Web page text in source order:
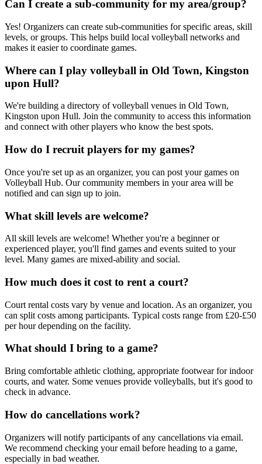
Can I create a sub-community for my area/group?
Yes! Organizers can create sub-communities for specific areas, skill
levels, or groups. This helps build local volleyball networks and
makes it easier to coordinate games.
Where can I play volleyball in Old Town, Kingston
upon Hull?
We're building a directory of volleyball venues in Old Town,
Kingston upon Hull. Join the community to access this information
and connect with other players who know the best spots.
How do I recruit players for my games?
Once you're set up as an organizer, you can post your games on
Volleyball Hub. Our community members in your area will be
notified and can sign up to join.
What skill levels are welcome?
All skill levels are welcome! Whether you're a beginner or
experienced player, you'll find games and events suited to your
level. Many games are mixed-ability and social.
How much does it cost to rent a court?
Court rental costs vary by venue and location. As an organizer, you
can split costs among participants. Typical costs range from £20-£50
per hour depending on the facility.
What should I bring to a game?
Bring comfortable athletic clothing, appropriate footwear for indoor
courts, and water. Some venues provide volleyballs, but it's good to
check in advance.
How do cancellations work?
Organizers will notify participants of any cancellations via email.
We recommend checking your email before heading to a game,
especially in bad weather.